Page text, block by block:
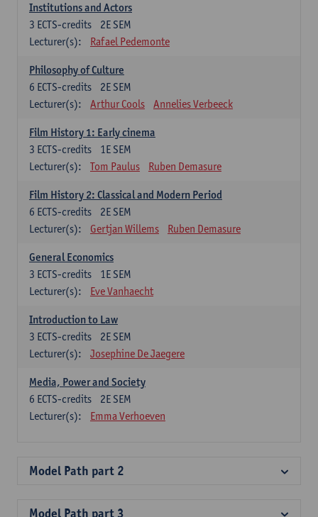
Institutions and Actors
2E SEM
3 ECTS-credits
Lecturer(s):
Rafael Pedemonte
Philosophy of Culture
2E SEM
6 ECTS-credits
Lecturer(s):
Arthur Cools Annelies Verbeeck
Film History 1: Early cinema
1E SEM
3 ECTS-credits
Lecturer(s):
Tom Paulus Ruben Demasure
Film History 2: Classical and Modern Period
2E SEM
6 ECTS-credits
Lecturer(s):
Gertjan Willems Ruben Demasure
General Economics
1E SEM
3 ECTS-credits
Lecturer(s):
Eve Vanhaecht
Introduction to Law
2E SEM
3 ECTS-credits
Lecturer(s):
Josephine De Jaegere
Media, Power and Society
2E SEM
6 ECTS-credits
Lecturer(s):
Emma Verhoeven
Model Path part 2
Model Path part 3